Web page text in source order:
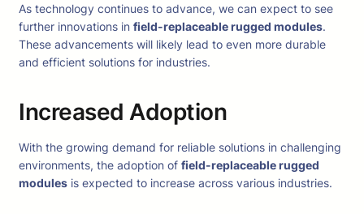
As technology continues to advance, we can expect to see
further innovations in field-replaceable rugged modules.
These advancements will likely lead to even more durable
and efficient solutions for industries.
Increased Adoption
With the growing demand for reliable solutions in challenging
environments, the adoption of field-replaceable rugged
modules is expected to increase across various industries.